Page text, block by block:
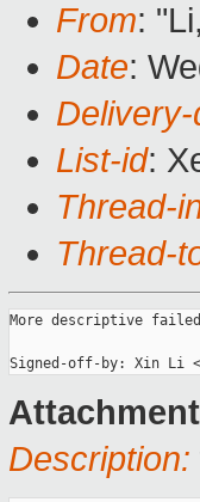
From:
Date:
Delivery-
List-id:
Thread-
Thread-
More descriptive
Description: